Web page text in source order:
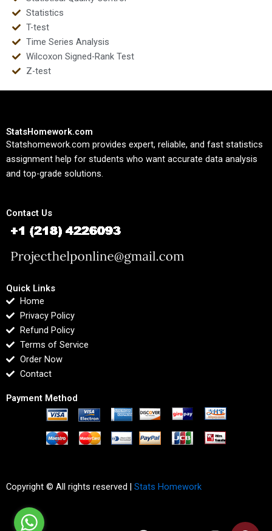
Statistics
T-test
Time Series Analysis
Wilcoxon Signed-Rank Test
Z-test
StatsHomework.com
Statshomework.com provides expert, reliable, and fast statistics
assignment help for students who want accurate data analysis
and top-grade solutions.
Contact Us
Quick Links
Home
Privacy Policy
Refund Policy
Terms of Service
Order Now
Contact
Payment Method
Copyright © All rights reserved | Stats Homework